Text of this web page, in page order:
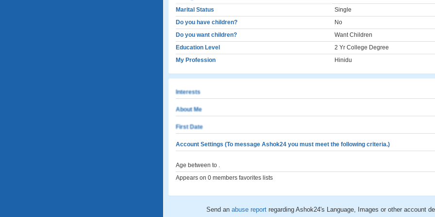
Marital Status
Single
Do you have children?
No
Do you want children?
Want Children
Education Level
2 Yr College Degree
My Profession
Hinidu
Interests
About Me
First Date
Account Settings (To message Ashok24 you must meet the following criteria.)
Age between to .
Appears on 0 members favorites lists
Send an abuse report regarding Ashok24's Language, Images or other account